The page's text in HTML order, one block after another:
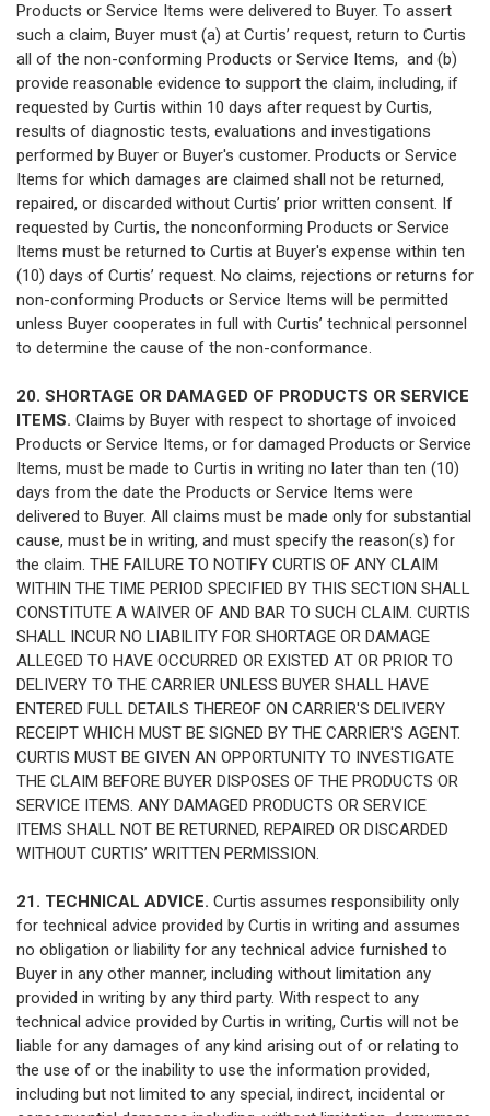
Products or Service Items were delivered to Buyer. To assert
such a claim, Buyer must (a) at Curtis’ request, return to Curtis
all of the non-conforming Products or Service Items, and (b)
provide reasonable evidence to support the claim, including, if
requested by Curtis within 10 days after request by Curtis,
results of diagnostic tests, evaluations and investigations
performed by Buyer or Buyer's customer. Products or Service
Items for which damages are claimed shall not be returned,
repaired, or discarded without Curtis’ prior written consent. If
requested by Curtis, the nonconforming Products or Service
Items must be returned to Curtis at Buyer's expense within ten
(10) days of Curtis’ request. No claims, rejections or returns for
non-conforming Products or Service Items will be permitted
unless Buyer cooperates in full with Curtis’ technical personnel
to determine the cause of the non-conformance.
20. SHORTAGE OR DAMAGED OF PRODUCTS OR SERVICE
ITEMS. Claims by Buyer with respect to shortage of invoiced
Products or Service Items, or for damaged Products or Service
Items, must be made to Curtis in writing no later than ten (10)
days from the date the Products or Service Items were
delivered to Buyer. All claims must be made only for substantial
cause, must be in writing, and must specify the reason(s) for
the claim. THE FAILURE TO NOTIFY CURTIS OF ANY CLAIM
WITHIN THE TIME PERIOD SPECIFIED BY THIS SECTION SHALL
CONSTITUTE A WAIVER OF AND BAR TO SUCH CLAIM. CURTIS
SHALL INCUR NO LIABILITY FOR SHORTAGE OR DAMAGE
ALLEGED TO HAVE OCCURRED OR EXISTED AT OR PRIOR TO
DELIVERY TO THE CARRIER UNLESS BUYER SHALL HAVE
ENTERED FULL DETAILS THEREOF ON CARRIER'S DELIVERY
RECEIPT WHICH MUST BE SIGNED BY THE CARRIER'S AGENT.
CURTIS MUST BE GIVEN AN OPPORTUNITY TO INVESTIGATE
THE CLAIM BEFORE BUYER DISPOSES OF THE PRODUCTS OR
SERVICE ITEMS. ANY DAMAGED PRODUCTS OR SERVICE
ITEMS SHALL NOT BE RETURNED, REPAIRED OR DISCARDED
WITHOUT CURTIS’ WRITTEN PERMISSION.
21. TECHNICAL ADVICE. Curtis assumes responsibility only
for technical advice provided by Curtis in writing and assumes
no obligation or liability for any technical advice furnished to
Buyer in any other manner, including without limitation any
provided in writing by any third party. With respect to any
technical advice provided by Curtis in writing, Curtis will not be
liable for any damages of any kind arising out of or relating to
the use of or the inability to use the information provided,
including but not limited to any special, indirect, incidental or